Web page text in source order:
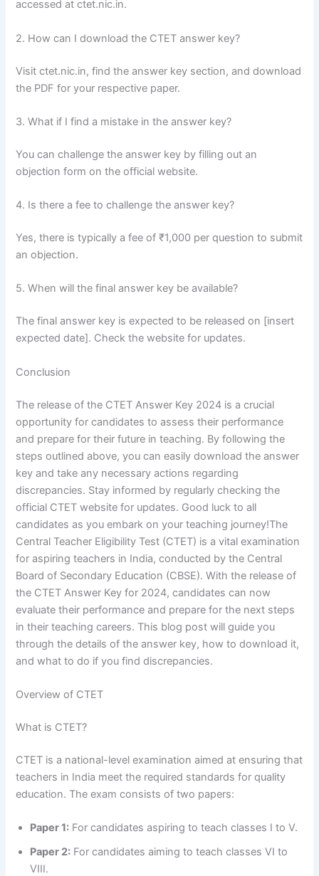
accessed at ctet.nic.in.
2. How can I download the CTET answer key?
Visit ctet.nic.in, find the answer key section, and download
the PDF for your respective paper.
3. What if I find a mistake in the answer key?
You can challenge the answer key by filling out an
objection form on the official website.
4. Is there a fee to challenge the answer key?
Yes, there is typically a fee of ₹1,000 per question to submit
an objection.
5. When will the final answer key be available?
The final answer key is expected to be released on [insert
expected date]. Check the website for updates.
Conclusion
The release of the CTET Answer Key 2024 is a crucial
opportunity for candidates to assess their performance
and prepare for their future in teaching. By following the
steps outlined above, you can easily download the answer
key and take any necessary actions regarding
discrepancies. Stay informed by regularly checking the
official CTET website for updates. Good luck to all
candidates as you embark on your teaching journey!The
Central Teacher Eligibility Test (CTET) is a vital examination
for aspiring teachers in India, conducted by the Central
Board of Secondary Education (CBSE). With the release of
the CTET Answer Key for 2024, candidates can now
evaluate their performance and prepare for the next steps
in their teaching careers. This blog post will guide you
through the details of the answer key, how to download it,
and what to do if you find discrepancies.
Overview of CTET
What is CTET?
CTET is a national-level examination aimed at ensuring that
teachers in India meet the required standards for quality
education. The exam consists of two papers:
Paper 1: For candidates aspiring to teach classes I to V.
Paper 2: For candidates aiming to teach classes VI to
VIII.